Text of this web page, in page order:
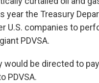
year the Treasury
U.S. companies to
PDVSA.
be directed to
PDVSA.